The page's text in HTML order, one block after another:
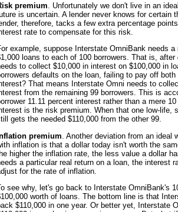
premium . Unfortunately we don't live in an
is uncertain. A lender never knows for certain
therefore, tacks a few extra percentage
rate to compensate for this risk.
example, suppose Interstate OmniBank needs
loans to each of 100 borrowers. That is,
to collect $10,000 in interest on $100,000 in
defaults on the loan, failing to pay off
That means Interstate Omni needs to
from the remaining 99 borrowers. This is
11.11 percent interest rather than a mere
is the risk premium. When that one low-life,
gets the needed $110,000 from the other 99.
premium . Another deviation from an ideal
inflation is that a dollar today isn't worth the
higher the inflation rate, the less value a dollar
a particular real return on a loan, the interest
for the rate of inflation.
see why, let's go back to Interstate OmniBank's
worth of loans. The bottom line is that
$110,000 in one year. Or better yet, Interstate